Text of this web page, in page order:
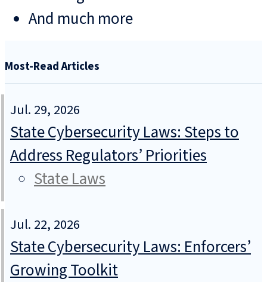
And much more
Most-Read Articles
Jul. 29, 2026
State Cybersecurity Laws: Steps to
Address Regulators’ Priorities
State Laws
Jul. 22, 2026
State Cybersecurity Laws: Enforcers’
Growing Toolkit